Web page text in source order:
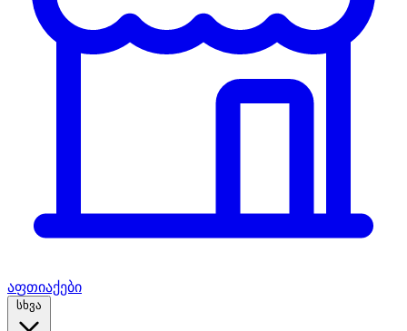
აფთიაქები
სხვა